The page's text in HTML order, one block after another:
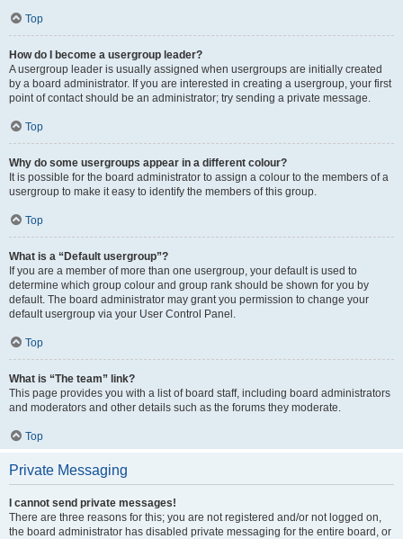
Top
How do I become a usergroup leader?
A usergroup leader is usually assigned when usergroups are initially created
by a board administrator. If you are interested in creating a usergroup, your first
point of contact should be an administrator; try sending a private message.
Top
Why do some usergroups appear in a different colour?
It is possible for the board administrator to assign a colour to the members of a
usergroup to make it easy to identify the members of this group.
Top
What is a “Default usergroup”?
If you are a member of more than one usergroup, your default is used to
determine which group colour and group rank should be shown for you by
default. The board administrator may grant you permission to change your
default usergroup via your User Control Panel.
Top
What is “The team” link?
This page provides you with a list of board staff, including board administrators
and moderators and other details such as the forums they moderate.
Top
Private Messaging
I cannot send private messages!
There are three reasons for this; you are not registered and/or not logged on,
the board administrator has disabled private messaging for the entire board, or